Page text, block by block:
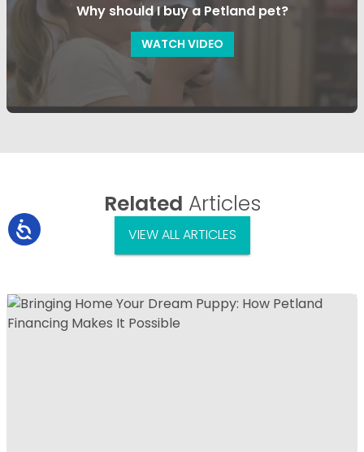
Why should I buy a Petland pet?
WATCH VIDEO
Related Articles
VIEW ALL ARTICLES